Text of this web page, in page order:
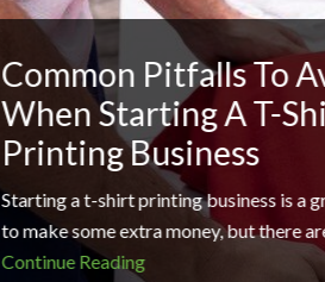
Common Pitfalls To
When Starting A T-
Printing Business
Starting a t-shirt printing business is a
to make some extra money, but there
Continue Reading